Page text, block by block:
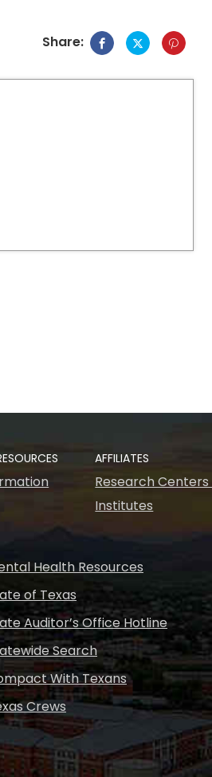
Share:
AFFILIATES
Research
Institutes
Health Resources
of Texas
Auditor’s Office Hotline
Search
With Texans
Crews